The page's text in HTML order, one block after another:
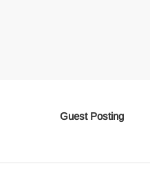
Guest Posting